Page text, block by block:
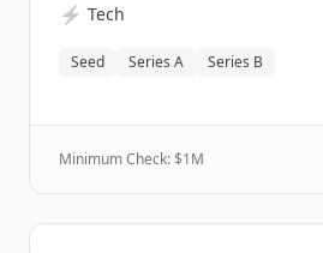
⚡ Tech
Seed Series A Series B
Minimum Check: $1M